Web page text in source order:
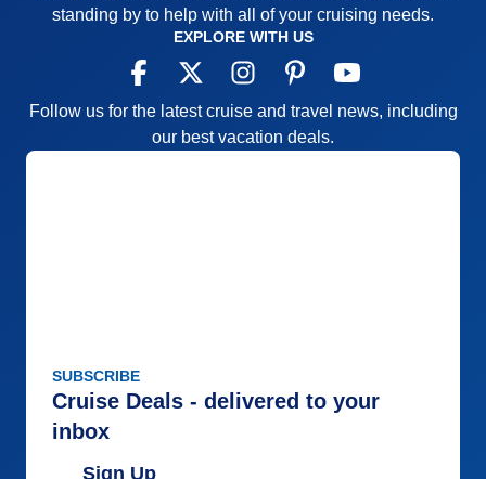
standing by to help with all of your cruising needs.
EXPLORE WITH US
Follow us for the latest cruise and travel news, including
our best vacation deals.
SUBSCRIBE
Cruise Deals - delivered to your
inbox
Sign Up